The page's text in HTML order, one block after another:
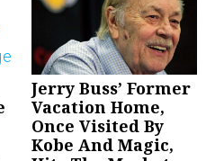
Jerry Buss’ Former
Vacation Home,
Once Visited By
Kobe And Magic,